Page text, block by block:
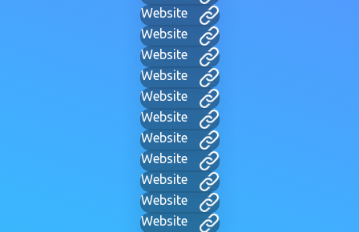
Website
Website
Website
Website
Website
Website
Website
Website
Website
Website
Website